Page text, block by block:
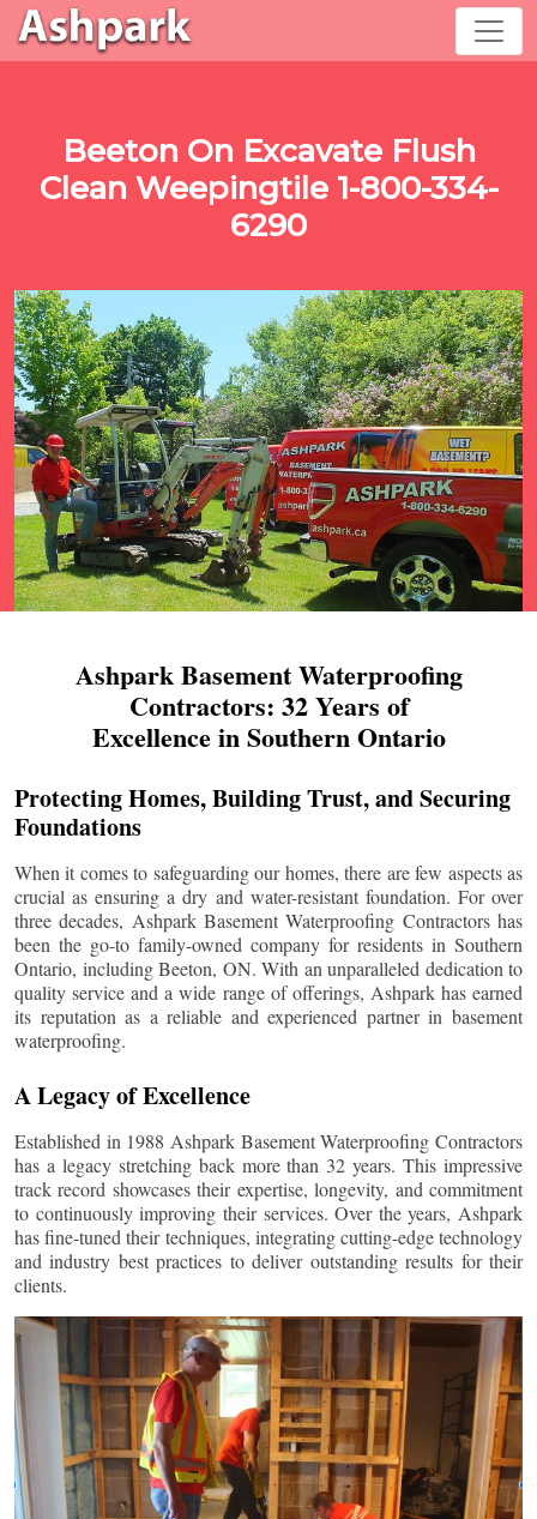
Beeton On Excavate Flush
Clean Weepingtile 1-800-334-
6290
Ashpark Basement Waterproofing
Contractors: 32 Years of
Excellence in Southern Ontario
Protecting Homes, Building Trust, and Securing
Foundations
When it comes to safeguarding our homes, there are few aspects as
crucial as ensuring a dry and water-resistant foundation. For over
three decades, Ashpark Basement Waterproofing Contractors has
been the go-to family-owned company for residents in Southern
Ontario, includingBeeton, ON. With an unparalleled dedication to
quality service and a wide range of offerings, Ashpark has earned
its reputation as a reliable and experienced partner in basement
waterproofing.
A Legacy of Excellence
Established in 1988 Ashpark Basement Waterproofing Contractors
has a legacy stretching back more than 32 years. This impressive
track record showcases their expertise, longevity, and commitment
to continuously improving their services. Over the years, Ashpark
has fine-tuned their techniques, integrating cutting-edge technology
and industry best practices to deliver outstanding results for their
clients.